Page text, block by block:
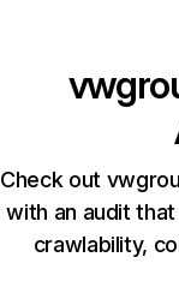
Check out
with an audit
crawlability,